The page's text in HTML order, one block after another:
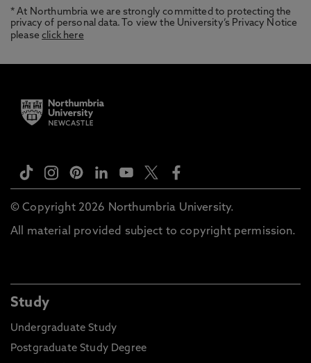
* At Northumbria we are strongly committed to protecting the
privacy of personal data. To view the University’s Privacy Notice
pleaseclick here
© Copyright 2026 Northumbria University.
All material provided subject to copyright permission.
Study
Undergraduate Study
Postgraduate Study Degree